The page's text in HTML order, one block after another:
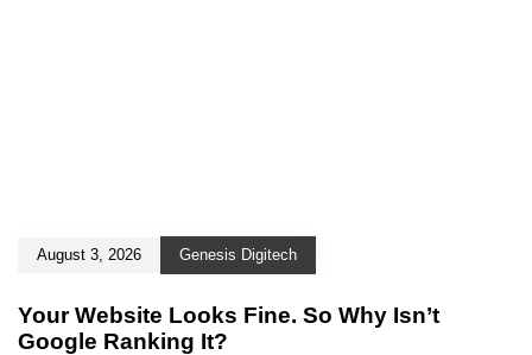
August 3, 2026 Genesis Digitech
Your Website Looks Fine. So Why Isn’t
Google Ranking It?